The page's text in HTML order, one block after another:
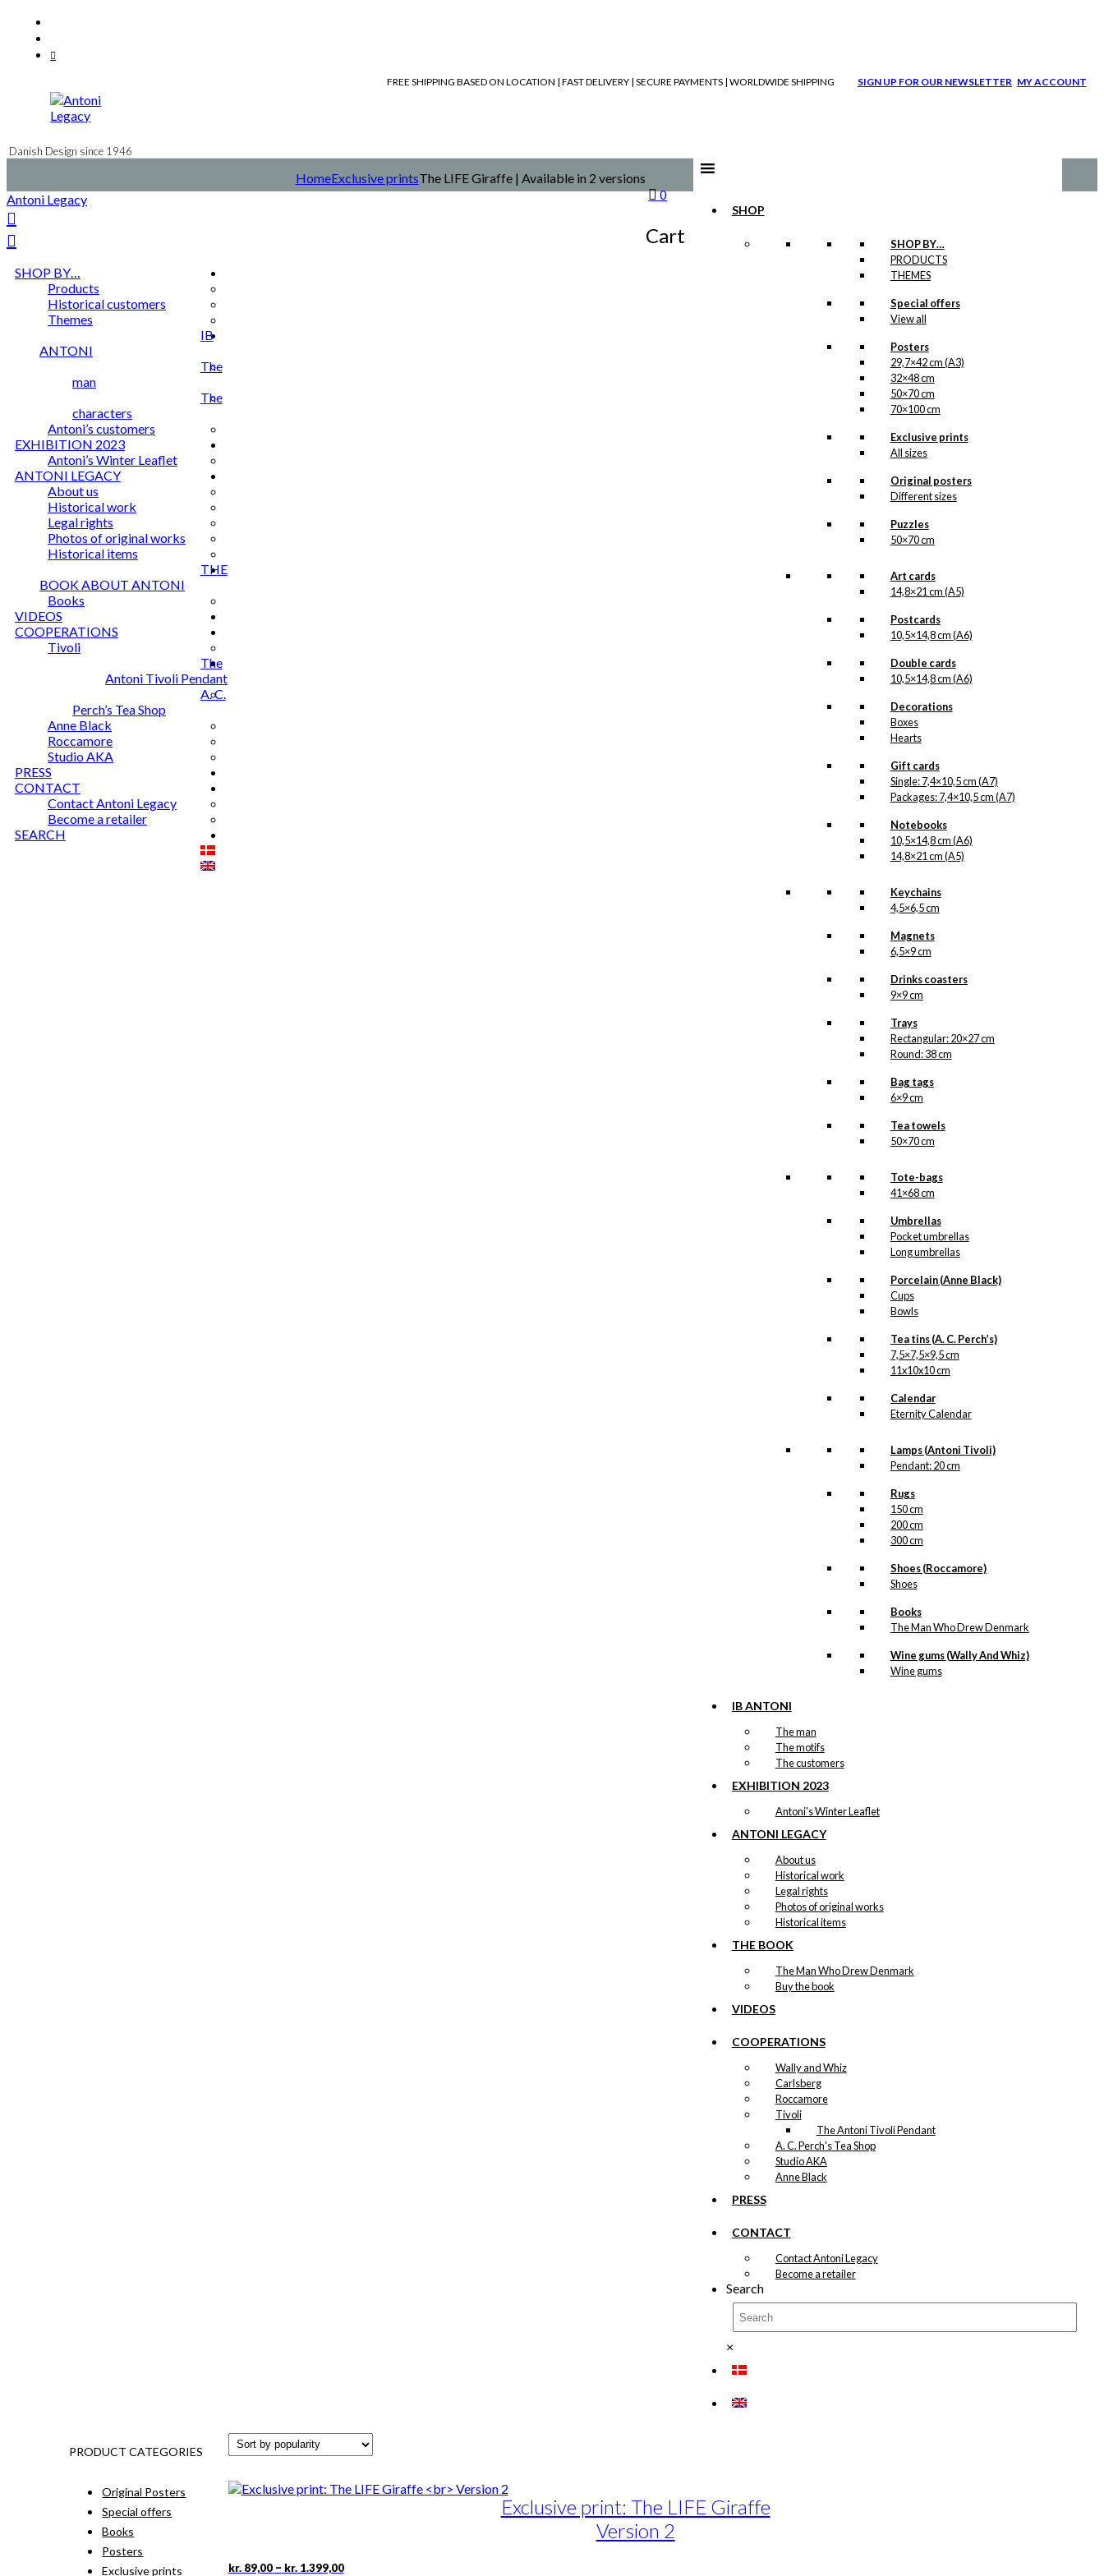
content
FREE SHIPPING BASED ON LOCATION | FAST DELIVERY | SECURE PAYMENTS | WORLDWIDE SHIPPING SIGN UP FOR OUR NEWSLETTER MY ACCOUNT
Danish Design since 1946
SHOP
SHOP BY…
PRODUCTS
THEMES
Special offers
View all
Posters
29,7×42 cm (A3)
32×48 cm
50×70 cm
70×100 cm
Exclusive prints
All sizes
Original posters
Different sizes
Puzzles
50×70 cm
Art cards
14,8×21 cm (A5)
Postcards
10,5×14,8 cm (A6)
Double cards
10,5×14,8 cm (A6)
Decorations
Boxes
Hearts
Gift cards
Single: 7,4×10,5 cm (A7)
Packages: 7,4×10,5 cm (A7)
Notebooks
10,5×14,8 cm (A6)
14,8×21 cm (A5)
Keychains
4,5×6,5 cm
Magnets
6,5×9 cm
Drinks coasters
9×9 cm
Trays
Rectangular: 20×27 cm
Round: 38 cm
Bag tags
6×9 cm
Tea towels
50×70 cm
Tote-bags
41×68 cm
Umbrellas
Pocket umbrellas
Long umbrellas
Porcelain (Anne Black)
Cups
Bowls
Tea tins (A. C. Perch’s)
7,5×7,5×9,5 cm
11x10x10 cm
Calendar
Eternity Calendar
Lamps (Antoni Tivoli)
Pendant: 20 cm
Rugs
150 cm
200 cm
300 cm
Shoes (Roccamore)
Shoes
Books
The Man Who Drew Denmark
Wine gums (Wally And Whiz)
Wine gums
IB ANTONI
The man
The motifs
The customers
EXHIBITION 2023
Antoni’s Winter Leaflet
ANTONI LEGACY
About us
Historical work
Legal rights
Photos of original works
Historical items
THE BOOK
The Man Who Drew Denmark
Buy the book
VIDEOS
COOPERATIONS
Wally and Whiz
Carlsberg
Roccamore
Tivoli
The Antoni Tivoli Pendant
A. C. Perch's Tea Shop
Studio AKA
Anne Black
PRESS
CONTACT
Contact Antoni Legacy
Become a retailer
Search
×
0
Cart
HomeExclusive printsThe LIFE Giraffe | Available in 2 versions
Exclusive print: The LIFE Giraffe
Version 2
kr.89,00 – kr.1.399,00Price
This
PRODUCT CATEGORIES
Original Posters
Special offers
Books
Posters
Exclusive prints
Antoni Legacy
SHOP BY…
Products
Historical customers
Themes
IB
ANTONI
The
man
The
characters
Antoni’s customers
EXHIBITION 2023
Antoni’s Winter Leaflet
ANTONI LEGACY
About us
Historical work
Legal rights
Photos of original works
Historical items
THE
BOOK ABOUT ANTONI
Books
VIDEOS
COOPERATIONS
Tivoli
The
Antoni Tivoli Pendant
A. C.
Perch’s Tea Shop
Anne Black
Roccamore
Studio AKA
PRESS
CONTACT
Contact Antoni Legacy
Become a retailer
SEARCH